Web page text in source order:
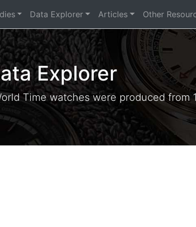
Data Explorer Articles Other
Explorer
Time watches were produced from